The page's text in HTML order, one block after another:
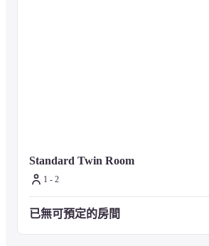
Standard Twin Room
1 - 2
已無可預定的房間